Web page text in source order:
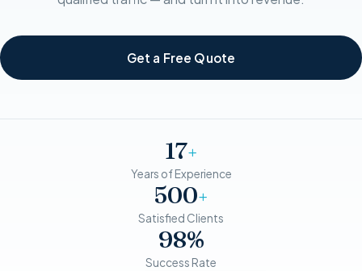
Get a Free Quote
17+
Years of Experience
500+
Satisfied Clients
98%
Success Rate